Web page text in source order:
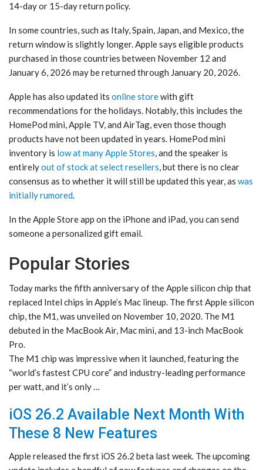
14-day or 15-day return policy.
In some countries, such as Italy, Spain, Japan, and Mexico, the
return window is slightly longer. Apple says eligible products
purchased in those countries between November 12 and
January 6, 2026 may be returned through January 20, 2026.
Apple has also updated its online storewith gift
recommendations for the holidays. Notably, this includes the
HomePod mini, Apple TV, and AirTag, even those though
products have not been updated in years. HomePod mini
inventory is low at many Apple Stores, and the speaker is
entirelyout of stock at select resellers, but there is no clear
consensus as to whether it will still be updated this year, as was
initially rumored.
In the Apple Store app on the iPhone and iPad, you can send
someone a personalized gift email.
Popular Stories
Today marks the fifth anniversary of the Apple silicon chip that
replaced Intel chips in Apple’s Mac lineup. The first Apple silicon
chip, the M1, was unveiled on November 10, 2020. The M1
debuted in the MacBook Air, Mac mini, and 13-inch MacBook
Pro.
The M1 chip was impressive when it launched, featuring the
“world’s fastest CPU core” and industry-leading performance
per watt, and it’s only …
iOS 26.2 Available Next Month With
These 8 New Features
Apple released the first iOS 26.2 beta last week. The upcoming